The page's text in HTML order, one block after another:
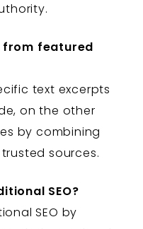
from featured
text excerpts
on the other
by combining
sources.
SEO?
SEO by